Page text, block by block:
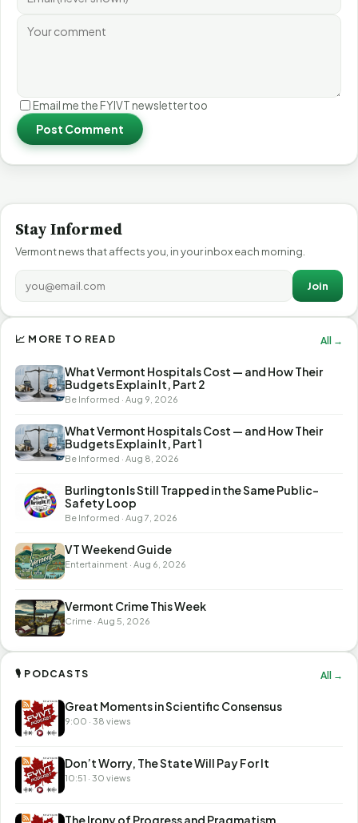
Email me the FYIVT newsletter too
Post Comment
Stay Informed
Vermont news that affects you, in your inbox each morning.
Join
📈 MORE TO READ All →
What Vermont Hospitals Cost — and How Their
Budgets Explain It, Part 2
Be Informed · Aug 9, 2026
What Vermont Hospitals Cost — and How Their
Budgets Explain It, Part 1
Be Informed · Aug 8, 2026
Burlington Is Still Trapped in the Same Public-
Safety Loop
Be Informed · Aug 7, 2026
VT Weekend Guide
Entertainment · Aug 6, 2026
Vermont Crime This Week
Crime · Aug 5, 2026
🎙 PODCASTS All →
Great Moments in Scientific Consensus
9:00 · 38 views
Don’t Worry, The State Will Pay For It
10:51 · 30 views
The Irony of Progress and Pragmatism